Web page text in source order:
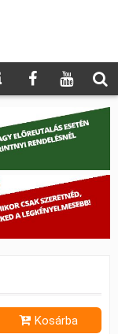
Kosárba